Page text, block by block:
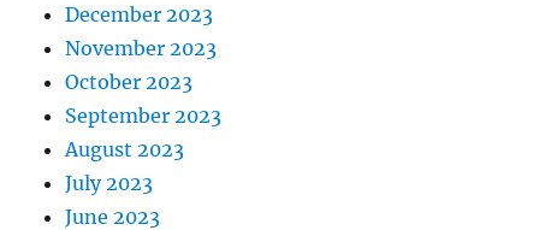
December 2023
November 2023
October 2023
September 2023
August 2023
July 2023
June 2023